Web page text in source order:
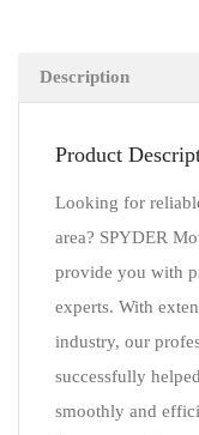
Description
Product
Looking for
area? SPYDER
provide you with
experts. With
industry, our
successfully
smoothly and